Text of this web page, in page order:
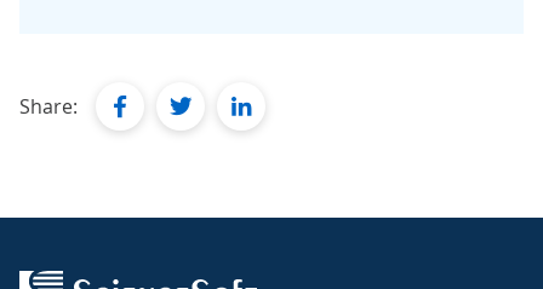
Share: facebooktwitterlinkedin